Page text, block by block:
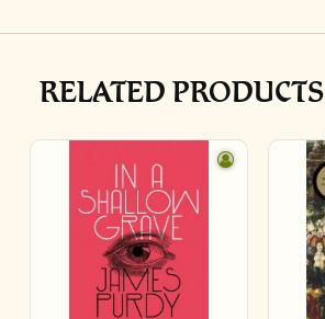
RELATED PRODUCTS